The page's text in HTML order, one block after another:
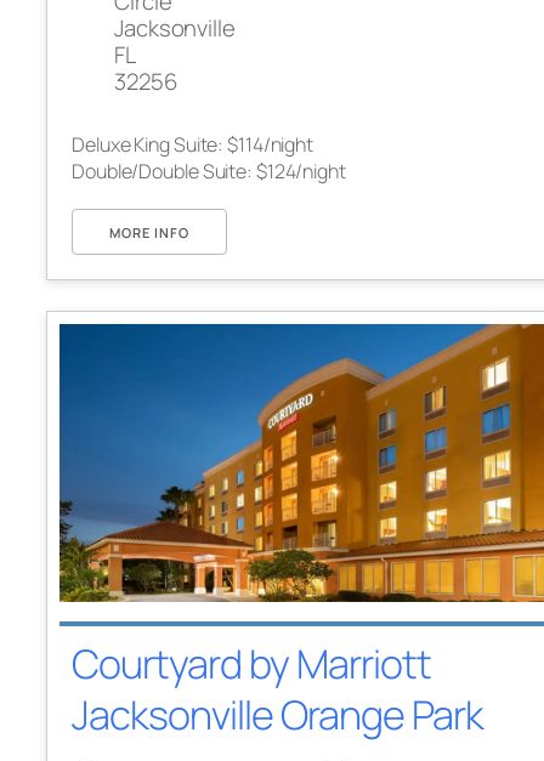
Jacksonville
FL
32256
Deluxe King Suite: $114/night
Double/Double Suite: $124/night
MORE INFO
Courtyard by Marriott
Jacksonville Orange Park